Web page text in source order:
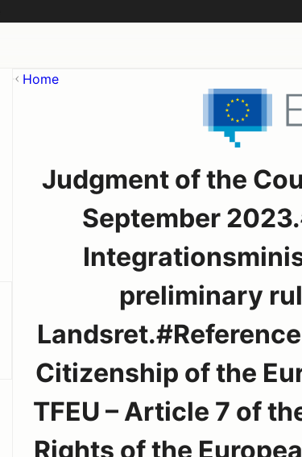
Home
Judgment of the
September
preliminary
Citizenship of the
TFEU – Article 7 of
Rights of the